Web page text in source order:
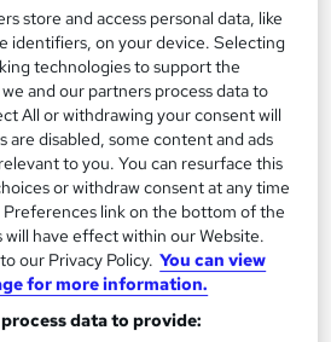
Personal Development
store and access personal data, like
identifiers, on your device. Selecting
technologies to support the
and our partners process data to
All or withdrawing your consent will
are disabled, some content and ads
to you. You can resurface this
or withdraw consent at any time
Preferences link on the bottom of the
will have effect within our Website.
our Privacy Policy. You can view
for more information.
data to provide: